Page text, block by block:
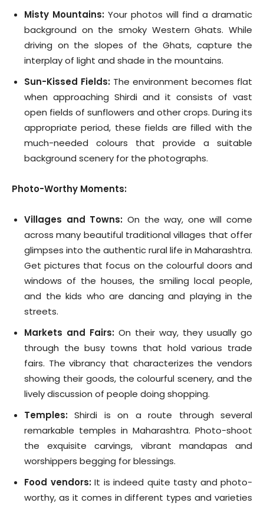
Misty Mountains: Your photos will find a dramatic
background on the smoky Western Ghats. While
driving on the slopes of the Ghats, capture the
interplay of light and shade in the mountains.
Sun-Kissed Fields: The environment becomes flat
when approaching Shirdi and it consists of vast
open fields of sunflowers and other crops. During its
appropriate period, these fields are filled with the
much-needed colours that provide a suitable
background scenery for the photographs.
Photo-Worthy Moments:
Villages and Towns: On the way, one will come
across many beautiful traditional villages that offer
glimpses into the authentic rural life in Maharashtra.
Get pictures that focus on the colourful doors and
windows of the houses, the smiling local people,
and the kids who are dancing and playing in the
streets.
Markets and Fairs: On their way, they usually go
through the busy towns that hold various trade
fairs. The vibrancy that characterizes the vendors
showing their goods, the colourful scenery, and the
lively discussion of people doing shopping.
Temples: Shirdi is on a route through several
remarkable temples in Maharashtra. Photo-shoot
the exquisite carvings, vibrant mandapas and
worshippers begging for blessings.
Food vendors: It is indeed quite tasty and photo-
worthy, as it comes in different types and varieties